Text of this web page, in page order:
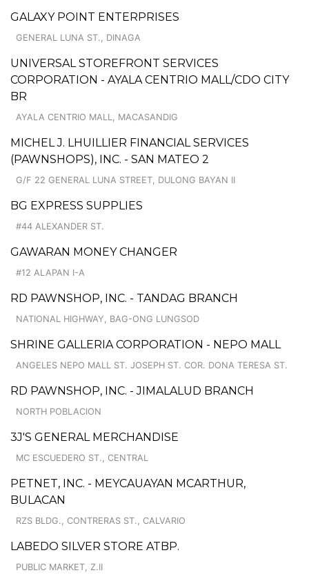
GALAXY POINT ENTERPRISES
GENERAL LUNA ST., DINAGA
UNIVERSAL STOREFRONT SERVICES
CORPORATION - AYALA CENTRIO MALL/CDO CITY
BR
AYALA CENTRIO MALL, MACASANDIG
MICHEL J. LHUILLIER FINANCIAL SERVICES
(PAWNSHOPS), INC. - SAN MATEO 2
G/F 22 GENERAL LUNA STREET, DULONG BAYAN II
BG EXPRESS SUPPLIES
#44 ALEXANDER ST.
GAWARAN MONEY CHANGER
#12 ALAPAN I-A
RD PAWNSHOP, INC. - TANDAG BRANCH
NATIONAL HIGHWAY, BAG-ONG LUNGSOD
SHRINE GALLERIA CORPORATION - NEPO MALL
ANGELES NEPO MALL ST. JOSEPH ST. COR. DONA TERESA ST.
RD PAWNSHOP, INC. - JIMALALUD BRANCH
NORTH POBLACION
3J'S GENERAL MERCHANDISE
MC ESCUEDERO ST., CENTRAL
PETNET, INC. - MEYCAUAYAN MCARTHUR,
BULACAN
RZS BLDG., CONTRERAS ST., CALVARIO
LABEDO SILVER STORE ATBP.
PUBLIC MARKET, Z.II